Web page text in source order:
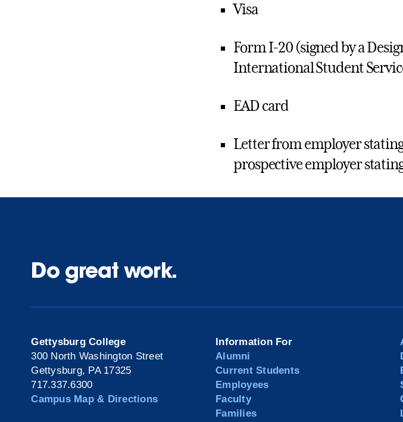
Visa
Form I-20 (signed by a
International Student
EAD card
Letter from employer
prospective employer
Do great work.
Gettysburg College
300 North Washington Street
Gettysburg, PA 17325
717.337.6300
Campus Map & Directions
Information For
Alumni
Current Students
Employees
Faculty
Families